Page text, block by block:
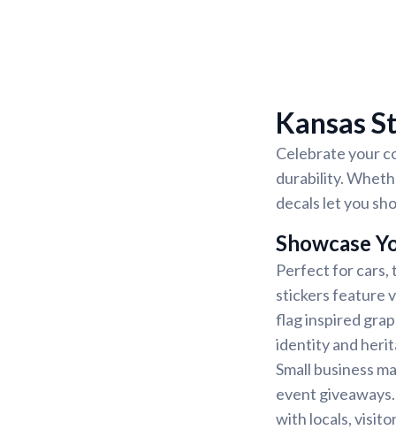
Kansas
Celebrate your
durability.
decals let you
Showcase
Perfect for cars,
stickers feature
flag inspired
identity and
Small business
event
with locals,